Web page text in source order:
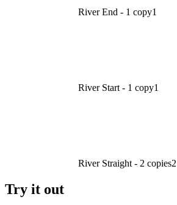
River End - 1 copy1
River Start - 1 copy1
River Straight - 2 copies2
Try it out